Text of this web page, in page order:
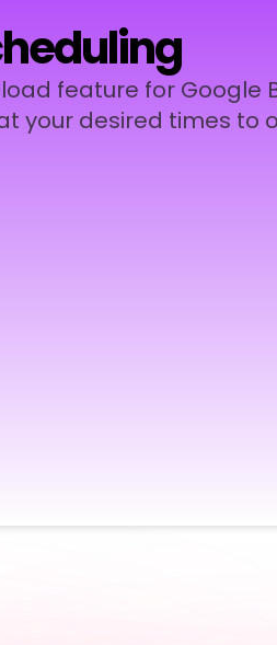
feature for Google
your desired times to